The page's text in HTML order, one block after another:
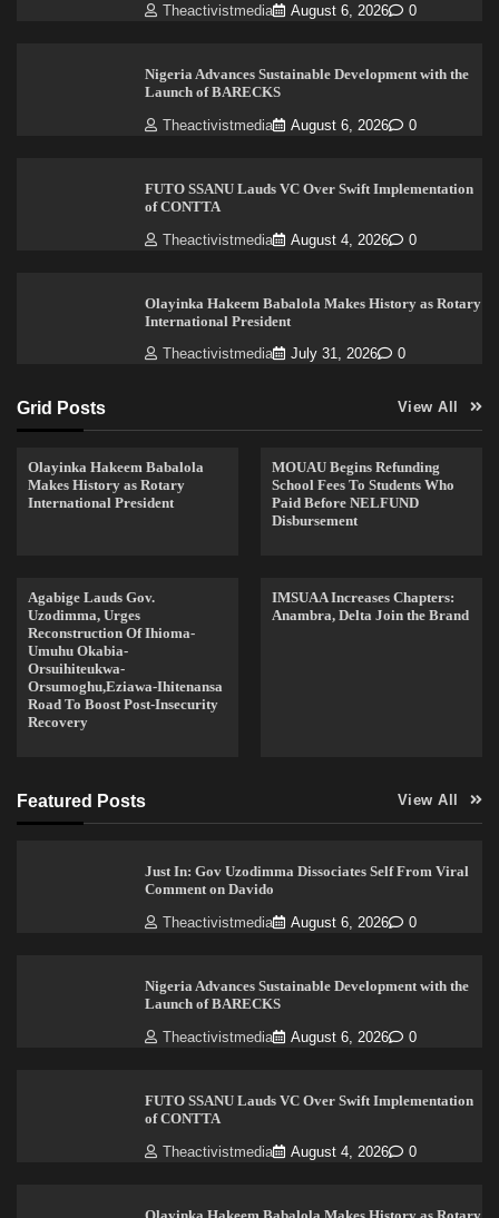
Theactivistmedia August 6, 2026 0
Nigeria Advances Sustainable Development with the
Launch of BARECKS
Theactivistmedia August 6, 2026 0
FUTO SSANU Lauds VC Over Swift Implementation
of CONTTA
Theactivistmedia August 4, 2026 0
Olayinka Hakeem Babalola Makes History as Rotary
International President
Theactivistmedia July 31, 2026 0
Grid Posts View All
Olayinka Hakeem Babalola
Makes History as Rotary
International President
MOUAU Begins Refunding
School Fees To Students Who
Paid Before NELFUND
Disbursement
Agabige Lauds Gov.
Uzodimma, Urges
Reconstruction Of Ihioma-
Umuhu Okabia-
Orsuihiteukwa-
Orsumoghu,Eziawa-Ihitenansa
Road To Boost Post-Insecurity
Recovery
IMSUAA Increases Chapters:
Anambra, Delta Join the Brand
Featured Posts View All
Just In: Gov Uzodimma Dissociates Self From Viral
Comment on Davido
Theactivistmedia August 6, 2026 0
Nigeria Advances Sustainable Development with the
Launch of BARECKS
Theactivistmedia August 6, 2026 0
FUTO SSANU Lauds VC Over Swift Implementation
of CONTTA
Theactivistmedia August 4, 2026 0